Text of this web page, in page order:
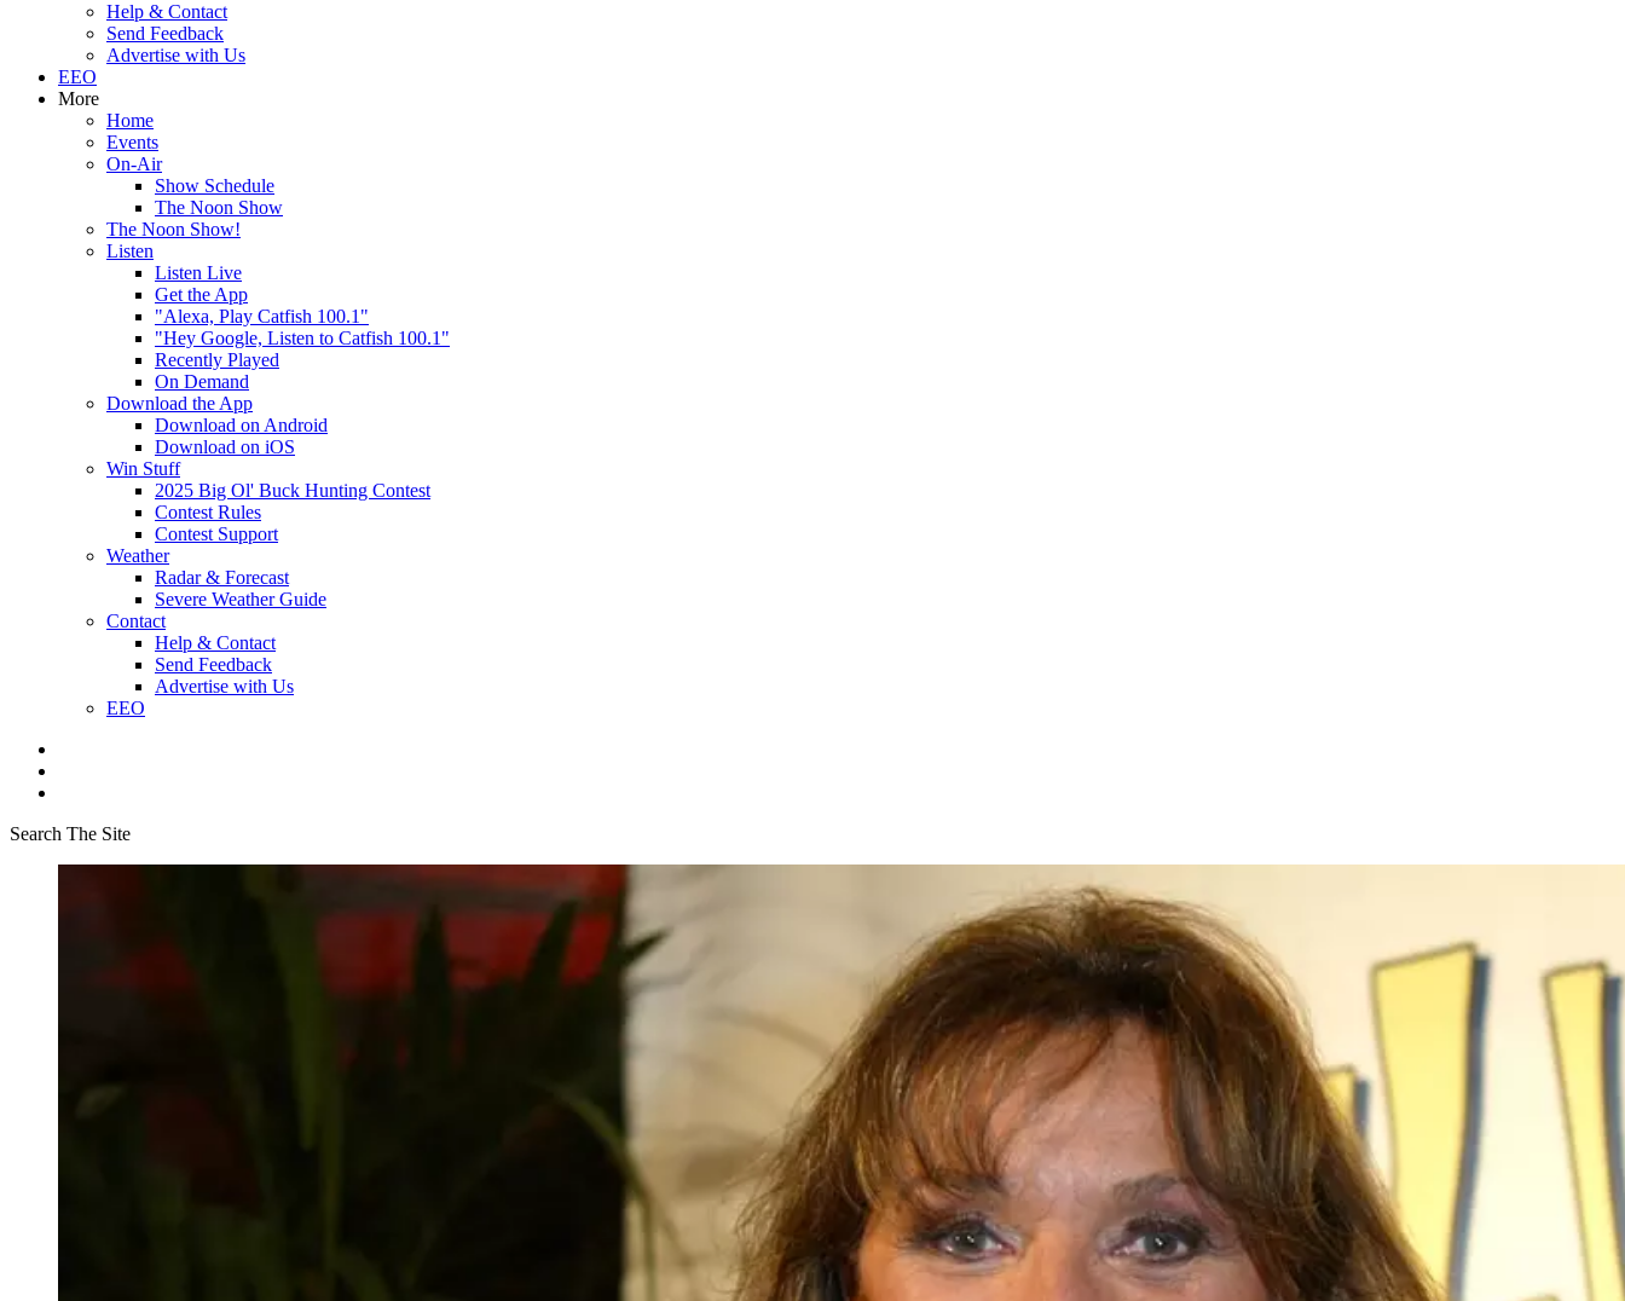
Help & Contact
Send Feedback
Advertise with Us
EEO
More
Home
Events
On-Air
Show Schedule
The Noon Show
The Noon Show!
Listen
Listen Live
Get the App
"Alexa, Play Catfish 100.1"
"Hey Google, Listen to Catfish 100.1"
Recently Played
On Demand
Download the App
Download on Android
Download on iOS
Win Stuff
2025 Big Ol' Buck Hunting Contest
Contest Rules
Contest Support
Weather
Radar & Forecast
Severe Weather Guide
Contact
Help & Contact
Send Feedback
Advertise with Us
EEO
Search The Site